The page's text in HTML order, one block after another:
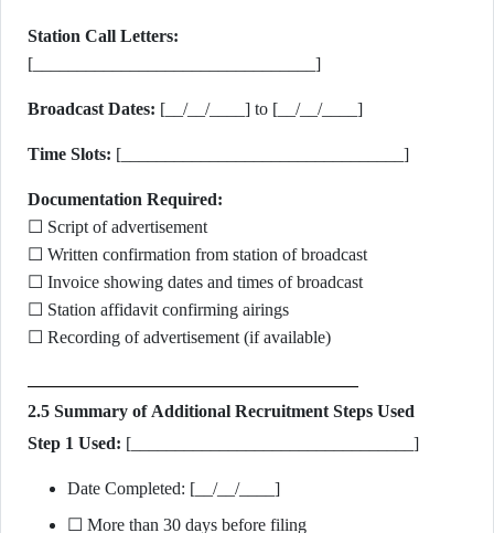
Station Call Letters:
[________________________________]
Broadcast Dates: [__/__/____] to [__/__/____]
Time Slots: [________________________________]
Documentation Required:
☐ Script of advertisement
☐ Written confirmation from station of broadcast
☐ Invoice showing dates and times of broadcast
☐ Station affidavit confirming airings
☐ Recording of advertisement (if available)
2.5 Summary of Additional Recruitment Steps Used
Step 1 Used: [________________________________]
Date Completed: [__/__/____]
☐ More than 30 days before filing